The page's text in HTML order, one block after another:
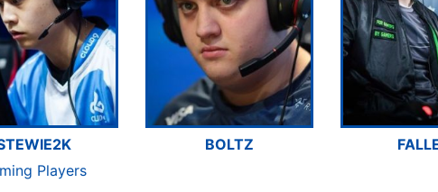
BOLTZ
Players